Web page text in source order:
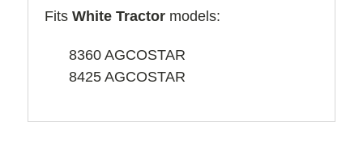
Fits White Tractor models:
8360 AGCOSTAR
8425 AGCOSTAR